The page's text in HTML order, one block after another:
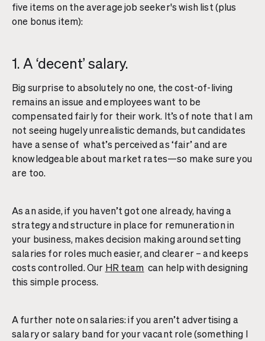
five items on the average job seeker's wish list (plus
one bonus item):
1. A ‘decent’ salary.
Big surprise to absolutely no one, the cost-of-living
remains an issue and employees want to be
compensated fairly for their work. It’s of note that I am
not seeing hugely unrealistic demands, but candidates
have a sense of what’s perceived as ‘fair’ and are
knowledgeable about market rates—so make sure you
are too.
As an aside, if you haven’t got one already, having a
strategy and structure in place for remuneration in
your business, makes decision making around setting
salaries for roles much easier, and clearer – and keeps
costs controlled. Our HR team can help with designing
this simple process.
A further note on salaries: if you aren’t advertising a
salary or salary band for your vacant role (something I